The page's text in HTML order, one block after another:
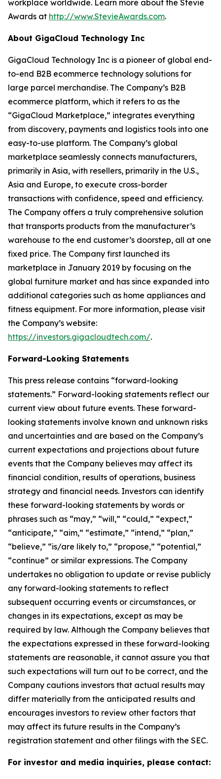
workplace worldwide. Learn more about the Stevie
Awards at http://www.StevieAwards.com.
About GigaCloud Technology Inc
GigaCloud Technology Inc is a pioneer of global end-
to-end B2B ecommerce technology solutions for
large parcel merchandise. The Company’s B2B
ecommerce platform, which it refers to as the
“GigaCloud Marketplace,” integrates everything
from discovery, payments and logistics tools into one
easy-to-use platform. The Company’s global
marketplace seamlessly connects manufacturers,
primarily in Asia, with resellers, primarily in the U.S.,
Asia and Europe, to execute cross-border
transactions with confidence, speed and efficiency.
The Company offers a truly comprehensive solution
that transports products from the manufacturer’s
warehouse to the end customer’s doorstep, all at one
fixed price. The Company first launched its
marketplace in January 2019 by focusing on the
global furniture market and has since expanded into
additional categories such as home appliances and
fitness equipment. For more information, please visit
the Company’s website:
https://investors.gigacloudtech.com/.
Forward-Looking Statements
This press release contains “forward-looking
statements.” Forward-looking statements reflect our
current view about future events. These forward-
looking statements involve known and unknown risks
and uncertainties and are based on the Company’s
current expectations and projections about future
events that the Company believes may affect its
financial condition, results of operations, business
strategy and financial needs. Investors can identify
these forward-looking statements by words or
phrases such as “may,” “will,” “could,” “expect,”
“anticipate,” “aim,” “estimate,” “intend,” “plan,”
“believe,” “is/are likely to,” “propose,” “potential,”
“continue” or similar expressions. The Company
undertakes no obligation to update or revise publicly
any forward-looking statements to reflect
subsequent occurring events or circumstances, or
changes in its expectations, except as may be
required by law. Although the Company believes that
the expectations expressed in these forward-looking
statements are reasonable, it cannot assure you that
such expectations will turn out to be correct, and the
Company cautions investors that actual results may
differ materially from the anticipated results and
encourages investors to review other factors that
may affect its future results in the Company’s
registration statement and other filings with the SEC.
For investor and media inquiries, please contact: